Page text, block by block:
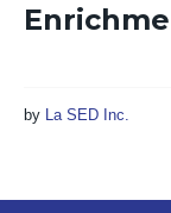
by La SED Inc.